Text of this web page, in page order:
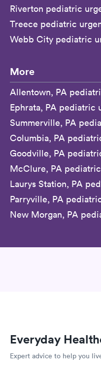
Riverton pediatric
Treece pediatric
Webb City pediatric
More
Allentown, PA
Ephrata, PA pediatric
Summerville, PA
Columbia, PA
Goodville, PA
McClure, PA
Laurys Station, PA
Parryville, PA
New Morgan, PA
Everyday
Expert advice to help you